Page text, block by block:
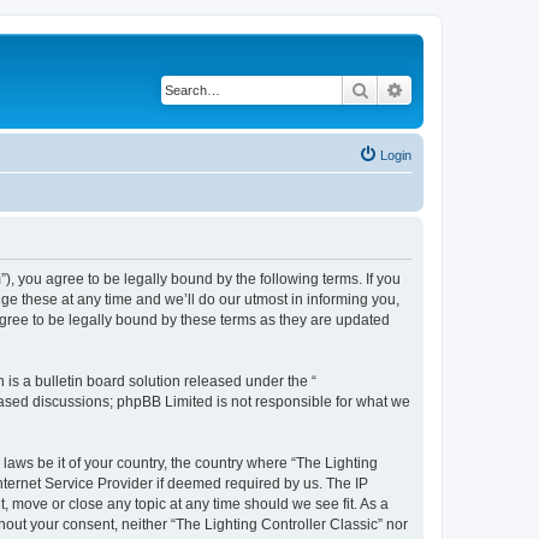
Search
Login
you agree to be legally bound by the following terms. If you
these at any time and we’ll do our utmost in informing you,
to be legally bound by these terms as they are updated
is a bulletin board solution released under the “
discussions; phpBB Limited is not responsible for what we
be it of your country, the country where “The Lighting
Service Provider if deemed required by us. The IP
or close any topic at any time should we see fit. As a
your consent, neither “The Lighting Controller Classic” nor